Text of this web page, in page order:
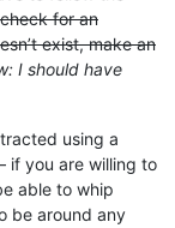
for an
exist, make an
I should have
using a
if you are willing to
able to whip
be around any